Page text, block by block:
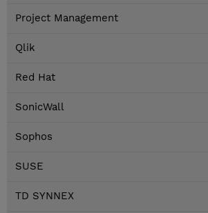
Project Management
Qlik
Red Hat
SonicWall
Sophos
SUSE
TD SYNNEX